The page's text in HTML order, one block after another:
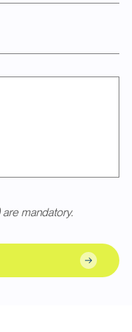
are mandatory.